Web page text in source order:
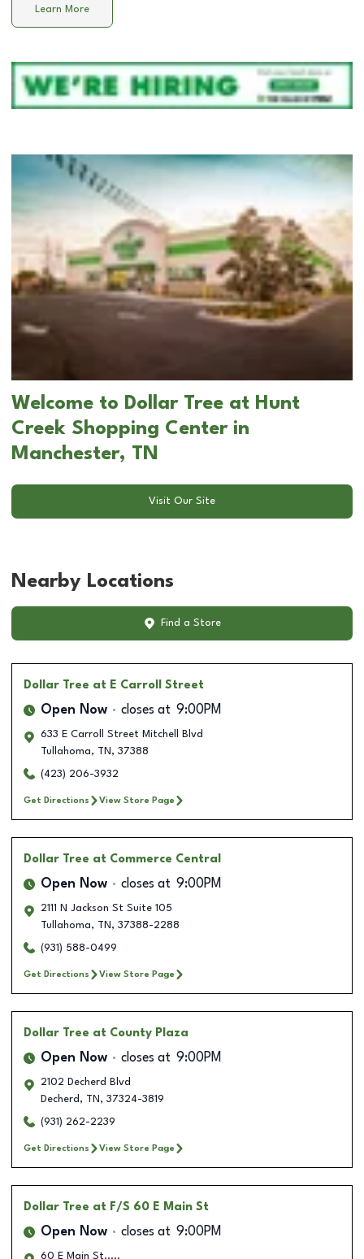
Learn More
Welcome to Dollar Tree at Hunt
Creek Shopping Center in
Manchester, TN
Visit Our Site
Nearby Locations
Find a Store
Dollar Tree at E Carroll Street
Open Now closes at 9:00PM
633 E Carroll Street Mitchell Blvd
Tullahoma, TN , 37388
(423) 206-3932
Get Directions View Store Page
Dollar Tree at Commerce Central
Open Now closes at 9:00PM
2111 N Jackson St Suite 105
Tullahoma, TN , 37388-2288
(931) 588-0499
Get Directions View Store Page
Dollar Tree at County Plaza
Open Now closes at 9:00PM
2102 Decherd Blvd
Decherd , TN , 37324-3819
(931) 262-2239
Get Directions View Store Page
Dollar Tree at F/S 60 E Main St
Open Now closes at 9:00PM
60 E Main St.....